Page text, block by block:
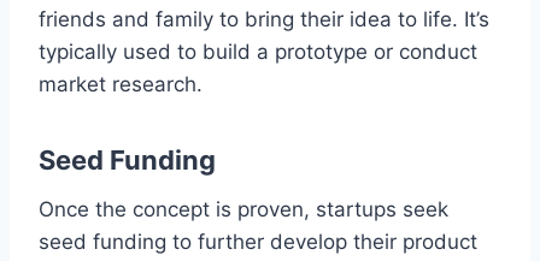
friends and family to bring their idea to life. It’s
typically used to build a prototype or conduct
market research.
Seed Funding
Once the concept is proven, startups seek
seed funding to further develop their product